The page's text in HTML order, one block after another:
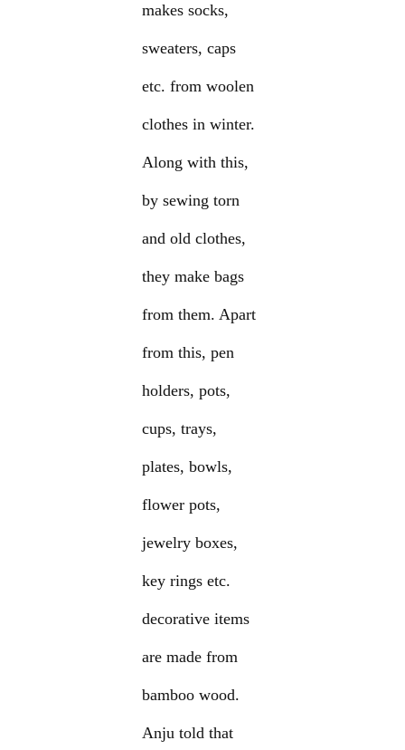
makes socks,
sweaters, caps
etc. from woolen
clothes in winter.
Along with this,
by sewing torn
and old clothes,
they make bags
from them. Apart
from this, pen
holders, pots,
cups, trays,
plates, bowls,
flower pots,
jewelry boxes,
key rings etc.
decorative items
are made from
bamboo wood.
Anju told that